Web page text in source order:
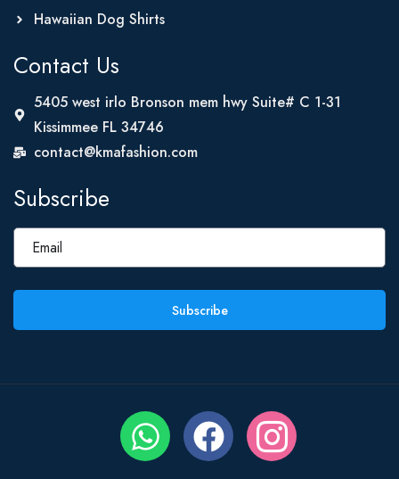
Hawaiian Dog Shirts
Contact Us
5405 west irlo Bronson mem hwy Suite# C 1-31
Kissimmee FL 34746
contact@kmafashion.com
Subscribe
Subscribe